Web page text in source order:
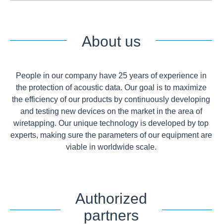
About us
People in our company have 25 years of experience in
the protection of acoustic data. Our goal is to maximize
the efficiency of our products by continuously developing
and testing new devices on the market in the area of
wiretapping. Our unique technology is developed by top
experts, making sure the parameters of our equipment are
viable in worldwide scale.
Authorized
partners